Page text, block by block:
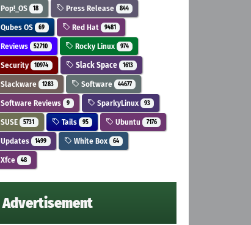
Pop!_OS 18 Press Release 844
Qubes OS 69 Red Hat 9481
Reviews 52710 Rocky Linux 974
Security 10974 Slack Space 1613
Slackware 1283 Software 44677
Software Reviews 9 SparkyLinux 93
SUSE 5731 Tails 95 Ubuntu 7176
Updates 1499 White Box 64
Xfce 48
Advertisement